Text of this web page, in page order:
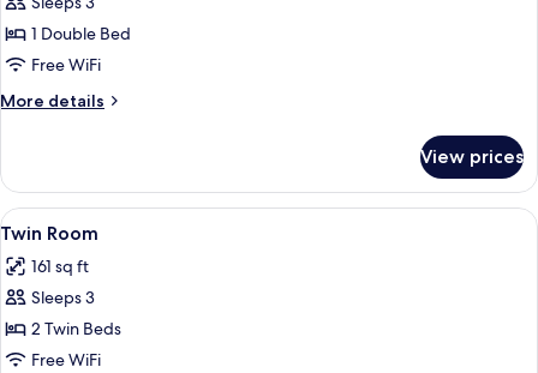
for
Standard
Double
Room
1 Double Bed
Free WiFi
More details
More
Double
Room
View prices
View
all
photos
for
Twin
Room
A hotel room with two beds, a
4
Twin Room
161 sq ft
Sleeps 3
2 Twin Beds
Free WiFi